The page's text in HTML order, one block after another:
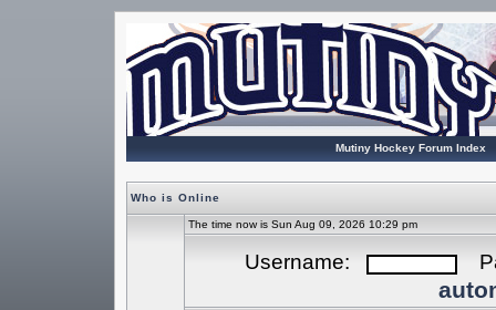
Mutiny Hockey Forum Index
Who is Online
The time now is Sun Aug 09, 2026 10:29 pm
Username: